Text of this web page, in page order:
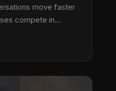
move faster
compete in…